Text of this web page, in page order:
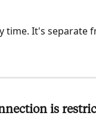
time. It's separate
is